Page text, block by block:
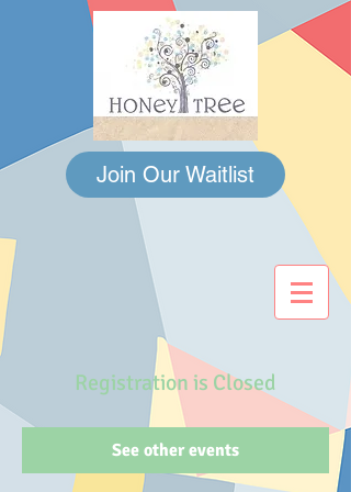
Join Our Waitlist
Registration is Closed
See other events